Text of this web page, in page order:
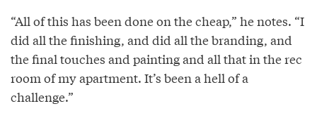
“All of this has been done on the cheap,” he notes. “I
did all the finishing, and did all the branding, and
the final touches and painting and all that in the rec
room of my apartment. It’s been a hell of a
challenge.”